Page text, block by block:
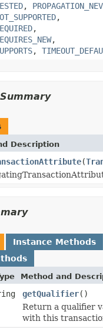
,
,
,
,
,
Description
(
Instance Methods
Method and
getQualifier()
Return a qualifier
with this